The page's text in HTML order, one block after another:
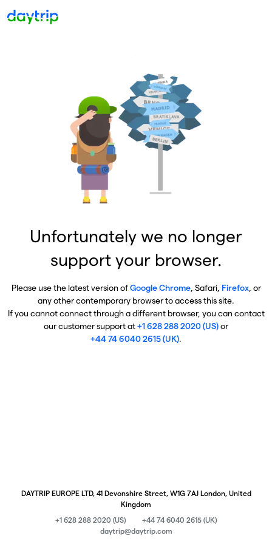
Unfortunately we no longer
support your browser.
Please use the latest version ofGoogle Chrome, Safari, Firefox, or
any other contemporary browser to access this site.
If you cannot connect through a different browser, you can contact
our customer support at+1 628 288 2020 (US)or
+44 74 6040 2615 (UK).
DAYTRIP EUROPE LTD, 41 Devonshire Street, W1G 7AJ London, United
Kingdom
+1 628 288 2020 (US)
+44 74 6040 2615 (UK)
daytrip@daytrip.com